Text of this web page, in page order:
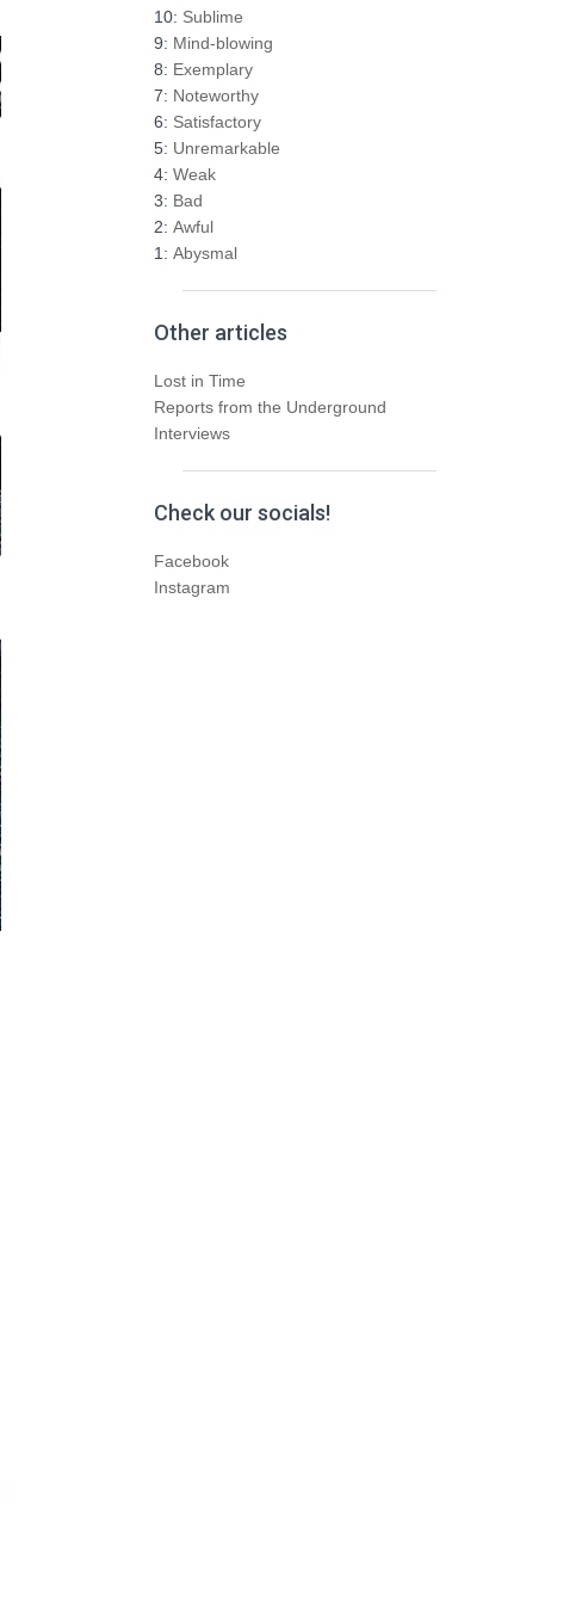
h
f
o
r
:
10: Sublime
9: Mind-blowing
8: Exemplary
7: Noteworthy
6: Satisfactory
5: Unremarkable
4: Weak
3: Bad
2: Awful
1: Abysmal
Other articles
Lost in Time
Reports from the Underground
Interviews
Check our socials!
Facebook
Instagram